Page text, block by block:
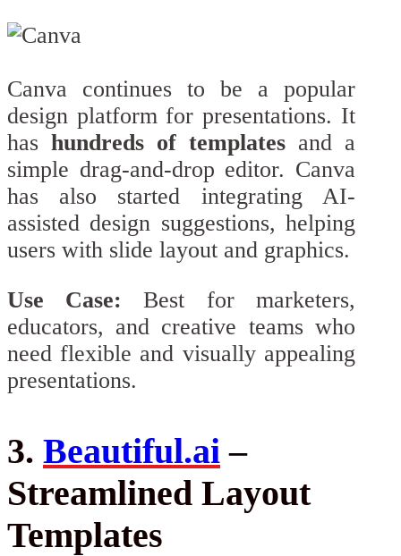
Canva continues to be a popular
design platform for presentations. It
has hundreds of templatesand a
simple drag-and-drop editor. Canva
has also started integrating AI-
assisted design suggestions, helping
users with slide layout and graphics.
Use Case: Best for marketers,
educators, and creative teams who
need flexible and visually appealing
presentations.
3. Beautiful.ai –
Streamlined Layout
Templates